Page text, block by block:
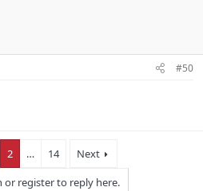
#50
2 … 14
Next
or register to reply here.